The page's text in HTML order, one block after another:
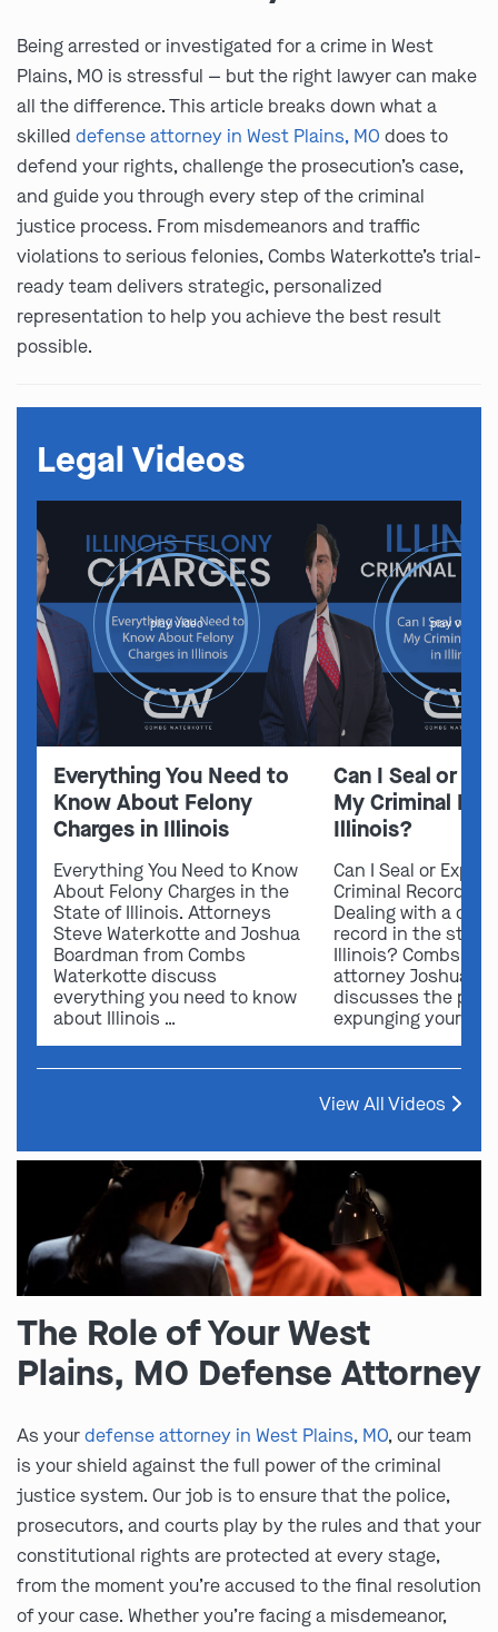
Being arrested or investigated for a crime in West
Plains, MO is stressful — but the right lawyer can make
all the difference. This article breaks down what a
skilled defense attorney in West Plains, MO does to
defend your rights, challenge the prosecution’s case,
and guide you through every step of the criminal
justice process. From misdemeanors and traffic
violations to serious felonies, Combs Waterkotte’s trial-
ready team delivers strategic, personalized
representation to help you achieve the best result
possible.
Legal Videos
play video
Everything You Need to
Know About Felony
Charges in Illinois
Everything You Need to Know
About Felony Charges in the
State of Illinois. Attorneys
Steve Waterkotte and Joshua
Boardman from Combs
Waterkotte discuss
everything you need to know
about Illinois …
play video
Can I Seal or
My Criminal
Illinois?
Can I Seal or
Criminal Record in
Dealing with a
record in the state
Illinois? Combs
attorney Joshua
discusses the
expunging your …
View All Videos
The Role of Your West
Plains, MO Defense Attorney
As yourdefense attorney in West Plains, MO, our team
is your shield against the full power of the criminal
justice system. Our job is to ensure that the police,
prosecutors, and courts play by the rules and that your
constitutional rights are protected at every stage,
from the moment you’re accused to the final resolution
of your case. Whether you’re facing a misdemeanor,